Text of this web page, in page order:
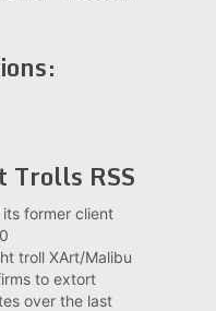
Trolls RSS
former client
troll XArt/Malibu
to extort
over the last